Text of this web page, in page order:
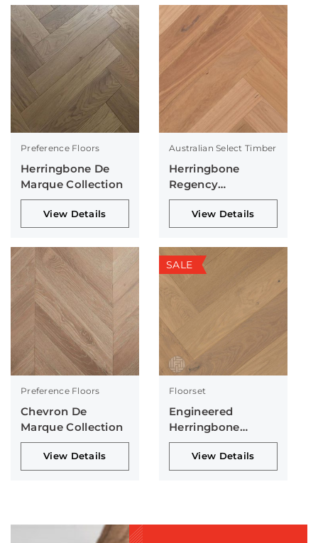
Preference Floors
Herringbone De
Marque Collection
View Details
Australian Select Timber
Herringbone
Regency
Collection
View Details
Preference Floors
Chevron De
Marque Collection
View Details
SALE
Floorset
Engineered
Herringbone
Collection
View Details